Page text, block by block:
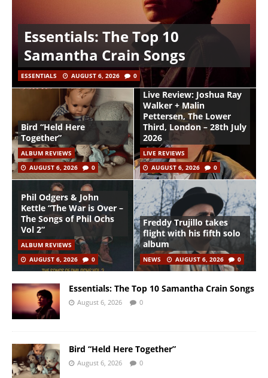
Essentials: The Top 10
Samantha Crain Songs
ESSENTIALS AUGUST 6, 2026 0
Bird “Held Here
Together”
ALBUM REVIEWS
AUGUST 6, 2026
0
Live Review: Joshua Ray
Walker + Malin
Pettersen, The Lower
Third, London – 28th July
2026
LIVE REVIEWS
AUGUST 6, 2026
0
Phil Odgers & John
Kettle “The War is Over –
The Songs of Phil Ochs
Vol 2”
ALBUM REVIEWS
AUGUST 6, 2026
0
Freddy Trujillo takes
flight with his fifth solo
album
NEWS AUGUST 6, 2026 0
Essentials: The Top 10 Samantha Crain Songs
August 6, 2026 0
Bird “Held Here Together”
August 6, 2026 0